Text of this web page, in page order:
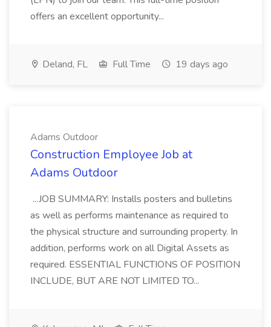
offers an excellent opportunity...
Deland, FL Full Time 19 days ago
Adams Outdoor
Construction Employee Job at
Adams Outdoor
...JOB SUMMARY: Installs posters and bulletins
as well as performs maintenance as required to
the physical structure and surrounding property. In
addition, performs work on all Digital Assets as
required. ESSENTIAL FUNCTIONS OF POSITION
INCLUDE, BUT ARE NOT LIMITED TO...